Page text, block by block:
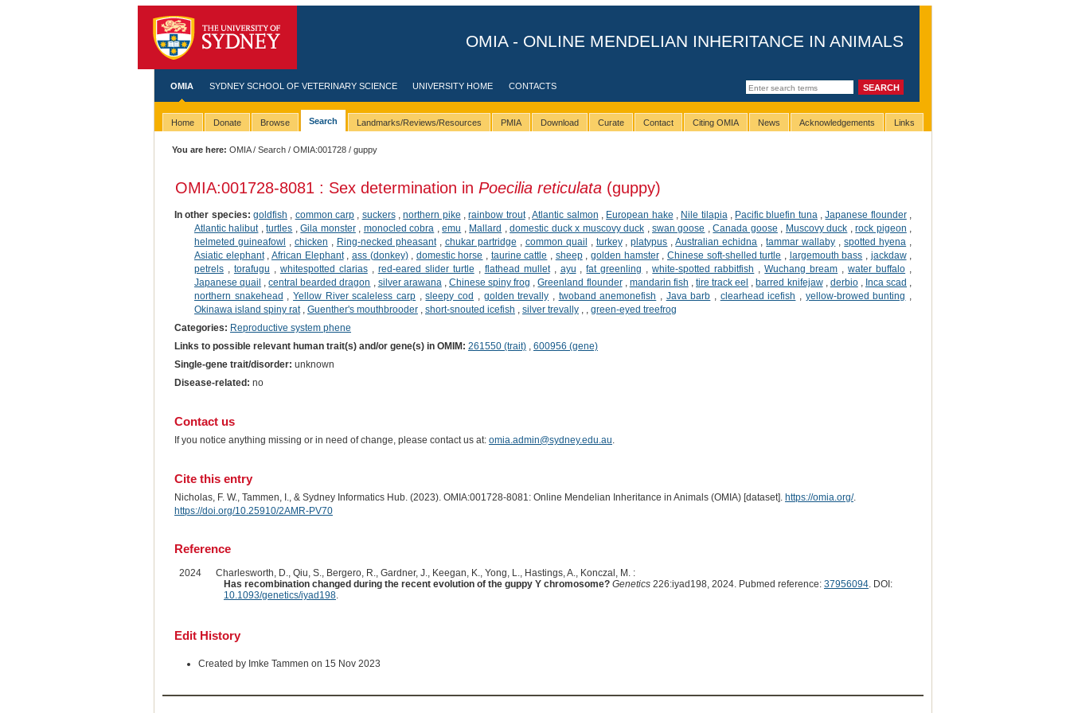
OMIA - ONLINE MENDELIAN INHERITANCE IN ANIMALS
OMIA SYDNEY SCHOOL OF VETERINARY SCIENCE UNIVERSITY HOME CONTACTS
Home Donate Browse Search Landmarks/Reviews/Resources PMIA Download Curate Contact Citing OMIA News Acknowledgements Links
You are here: OMIA/Search /OMIA:001728 / guppy
OMIA:001728-8081 : Sex determination in Poecilia reticulata(guppy)
In other species: goldfish common carp, suckers,northern pike ,rainbow trout,Atlantic salmon European hake Nile tilapia Pacific bluefin tuna ,Japanese flounder,
Atlantic halibut,turtles ,Gila monster, monocled cobra ,emu Mallard ,domestic duck x muscovy duck swan goose ,Canada goose Muscovy duck ,rock pigeon
helmeted guineafowl
chicken Ring-necked pheasant, chukar partridge common quail turkey,platypus ,Australian echidna ,tammar wallaby ,spotted hyena
Asiatic elephant, African Elephant, ass (donkey), domestic horse taurine cattle sheep,golden hamster, Chinese soft-shelled turtle largemouth bass jackdaw,
petrels, torafugu whitespotted clarias, red-eared slider turtle flathead mullet, ayu ,fat greenling ,white-spotted rabbitfish ,Wuchang bream ,water buffalo
Japanese quail ,central bearded dragon silver arawana Chinese spiny frog ,Greenland flounder, mandarin fish ,tire track eel ,barred knifejaw, derbio, Inca scad
northern snakehead ,Yellow River scaleless carp ,sleepy cod golden trevally twoband anemonefish Java barb clearhead icefish yellow-browed bunting
Okinawa island spiny rat, Guenther's mouthbrooder, short-snouted icefish silver trevally,
green-eyed treefrog
Categories: Reproductive system phene
Links to possible relevant human trait(s) and/or gene(s) in OMIM: 261550 (trait), 600956 (gene)
Single-gene trait/disorder: unknown
Disease-related: no
Contact us
If you notice anything missing or in need of change, please contact us at: omia.admin@sydney.edu.au.
Cite this entry
Nicholas, F. W., Tammen, I., & Sydney Informatics Hub. (2023). OMIA:001728-8081: Online Mendelian Inheritance in Animals (OMIA) [dataset]. https://omia.org/.
https://doi.org/10.25910/2AMR-PV70
Reference
2024
Charlesworth, D., Qiu, S., Bergero, R., Gardner, J., Keegan, K., Yong, L., Hastings, A., Konczal, M. :
Has recombination changed during the recent evolution of the guppy Y chromosome? Genetics226:iyad198, 2024. Pubmed reference: 37956094. DOI:
10.1093/genetics/iyad198.
Edit History
Created by Imke Tammen on 15 Nov 2023